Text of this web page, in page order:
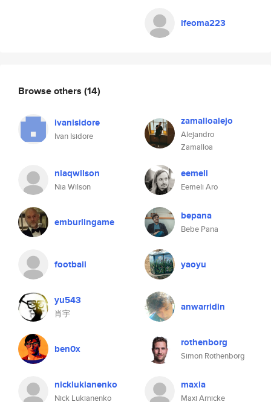
ifeoma223
Browse others (14)
ivanisidore
Ivan Isidore
zamalloalejo
Alejandro
Zamalloa
niaqwilson
Nia Wilson
eemeli
Eemeli Aro
emburlingame bepana
Bebe Pana
footbaii yaoyu
yu543
肖宇
anwarridin
ben0x rothenborg
Simon Rothenborg
nicklukianenko
Nick Lukianenko
maxia
Maxi Arnicke